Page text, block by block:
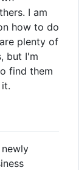
I am
how to do
plenty of
but I'm
find them